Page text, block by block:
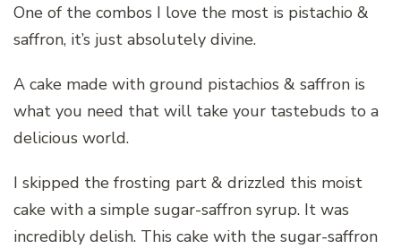
One of the combos I love the most is pistachio &
saffron, it’s just absolutely divine.
A cake made with ground pistachios & saffron is
what you need that will take your tastebuds to a
delicious world.
I skipped the frosting part & drizzled this moist
cake with a simple sugar-saffron syrup. It was
incredibly delish. This cake with the sugar-saffron